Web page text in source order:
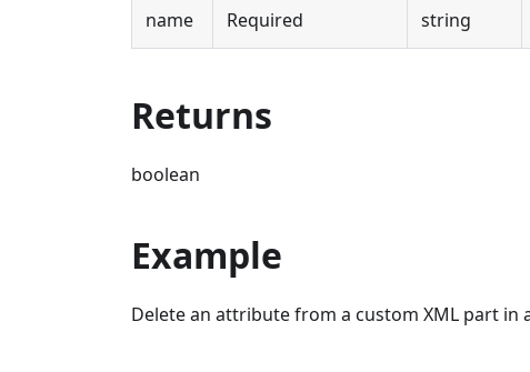
name Required string
Returns
boolean
Example
Delete an attribute from a custom XML part in